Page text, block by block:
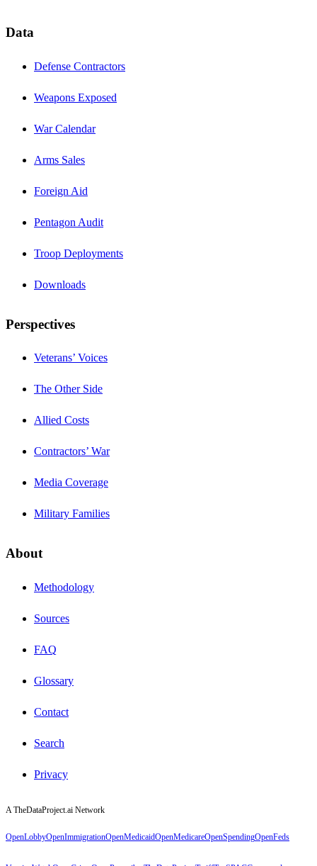
Data
Defense Contractors
Weapons Exposed
War Calendar
Arms Sales
Foreign Aid
Pentagon Audit
Troop Deployments
Downloads
Perspectives
Veterans’ Voices
The Other Side
Allied Costs
Contractors’ War
Media Coverage
Military Families
About
Methodology
Sources
FAQ
Glossary
Contact
Search
Privacy
A TheDataProject.ai Network
OpenLobbyOpenImmigrationOpenMedicaidOpenMedicareOpenSpendingOpenFeds